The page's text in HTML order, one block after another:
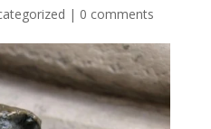
| 0 comments